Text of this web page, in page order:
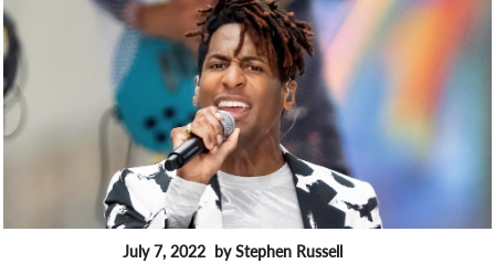
July 7, 2022 by Stephen Russell